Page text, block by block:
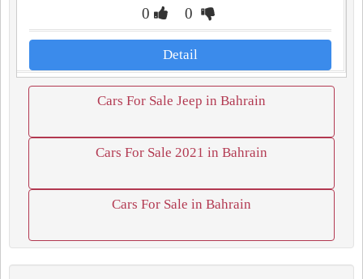
0 0
Detail
Cars For Sale Jeep in Bahrain
Cars For Sale 2021 in Bahrain
Cars For Sale in Bahrain